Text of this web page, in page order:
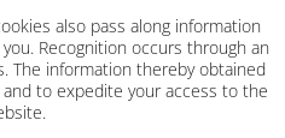
also pass along information
Recognition occurs through an
The information thereby obtained
to expedite your access to the